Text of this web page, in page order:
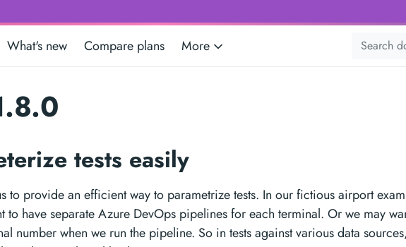
What's new Compare plans More
tests easily
to provide an efficient way to parametrize tests. In our fictious airport
to have separate Azure DevOps pipelines for each terminal. Or we may
number when we run the pipeline. So in tests against various data